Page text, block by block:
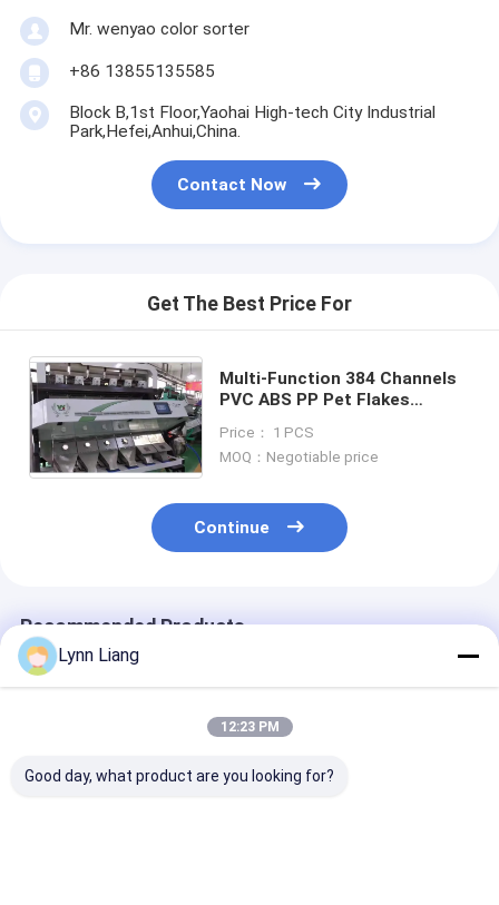
Mr. wenyao color sorter
+86 13855135585
Block B,1st Floor,Yaohai High-tech City Industrial
Park,Hefei,Anhui,China.
Contact Now
Get The Best Price For
Multi-Function 384 Channels
PVC ABS PP Pet Flakes
Plastic Color Sorting Machine
Price： 1 PCS
MOQ：Negotiable price
Continue
Recommended Products
Lynn Liang
12:23 PM
Good day, what product are you looking for?